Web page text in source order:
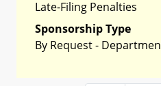
Late-Filing Penalties
Sponsorship Type
By Request -